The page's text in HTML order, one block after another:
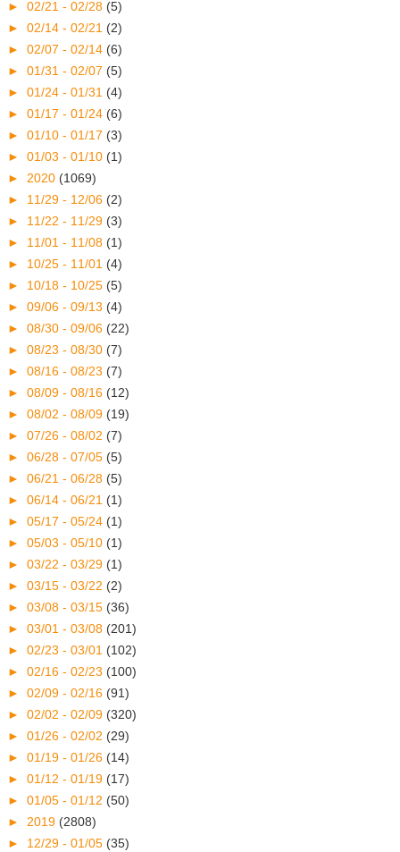
► 02/21 - 02/28 (5)
► 02/14 - 02/21 (2)
► 02/07 - 02/14 (6)
► 01/31 - 02/07 (5)
► 01/24 - 01/31 (4)
► 01/17 - 01/24 (6)
► 01/10 - 01/17 (3)
► 01/03 - 01/10 (1)
► 2020 (1069)
► 11/29 - 12/06 (2)
► 11/22 - 11/29 (3)
► 11/01 - 11/08 (1)
► 10/25 - 11/01 (4)
► 10/18 - 10/25 (5)
► 09/06 - 09/13 (4)
► 08/30 - 09/06 (22)
► 08/23 - 08/30 (7)
► 08/16 - 08/23 (7)
► 08/09 - 08/16 (12)
► 08/02 - 08/09 (19)
► 07/26 - 08/02 (7)
► 06/28 - 07/05 (5)
► 06/21 - 06/28 (5)
► 06/14 - 06/21 (1)
► 05/17 - 05/24 (1)
► 05/03 - 05/10 (1)
► 03/22 - 03/29 (1)
► 03/15 - 03/22 (2)
► 03/08 - 03/15 (36)
► 03/01 - 03/08 (201)
► 02/23 - 03/01 (102)
► 02/16 - 02/23 (100)
► 02/09 - 02/16 (91)
► 02/02 - 02/09 (320)
► 01/26 - 02/02 (29)
► 01/19 - 01/26 (14)
► 01/12 - 01/19 (17)
► 01/05 - 01/12 (50)
► 2019 (2808)
► 12/29 - 01/05 (35)